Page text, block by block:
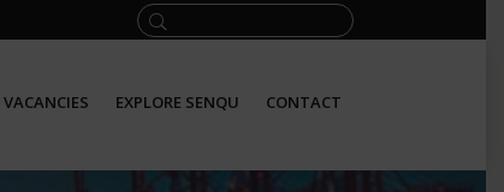
VACANCIES EXPLORE SENQU CONTACT